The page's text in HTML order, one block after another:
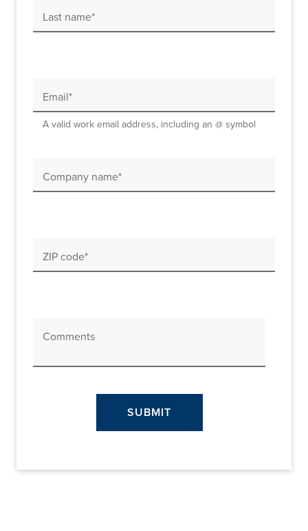
Last name*
Email*
A valid work email address, including an @ symbol
Company name*
ZIP code*
Comments
SUBMIT